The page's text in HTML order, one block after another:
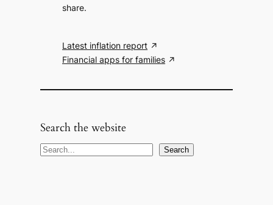
share.
Latest inflation report
Financial apps for families
Search the website
S
Search